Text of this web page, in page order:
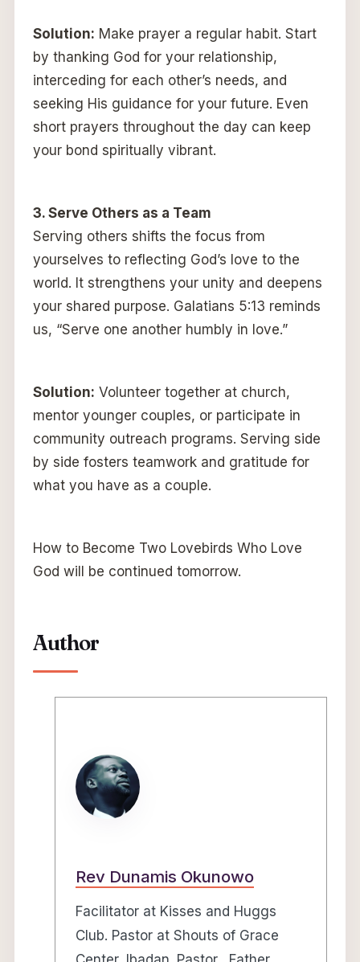
Solution: Make prayer a regular habit. Start
by thanking God for your relationship,
interceding for each other’s needs, and
seeking His guidance for your future. Even
short prayers throughout the day can keep
your bond spiritually vibrant.
3. Serve Others as a Team
Serving others shifts the focus from
yourselves to reflecting God’s love to the
world. It strengthens your unity and deepens
your shared purpose. Galatians 5:13 reminds
us, “Serve one another humbly in love.”
Solution: Volunteer together at church,
mentor younger couples, or participate in
community outreach programs. Serving side
by side fosters teamwork and gratitude for
what you have as a couple.
How to Become Two Lovebirds Who Love
God will be continued tomorrow.
Author
Rev Dunamis Okunowo
Facilitator at Kisses and Huggs
Club. Pastor at Shouts of Grace